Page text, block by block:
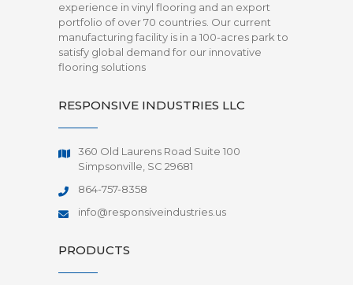
experience in vinyl flooring and an export
portfolio of over 70 countries. Our current
manufacturing facility is in a 100-acres park to
satisfy global demand for our innovative
flooring solutions
RESPONSIVE INDUSTRIES LLC
360 Old Laurens Road Suite 100
Simpsonville, SC 29681
864-757-8358
info@responsiveindustries.us
PRODUCTS